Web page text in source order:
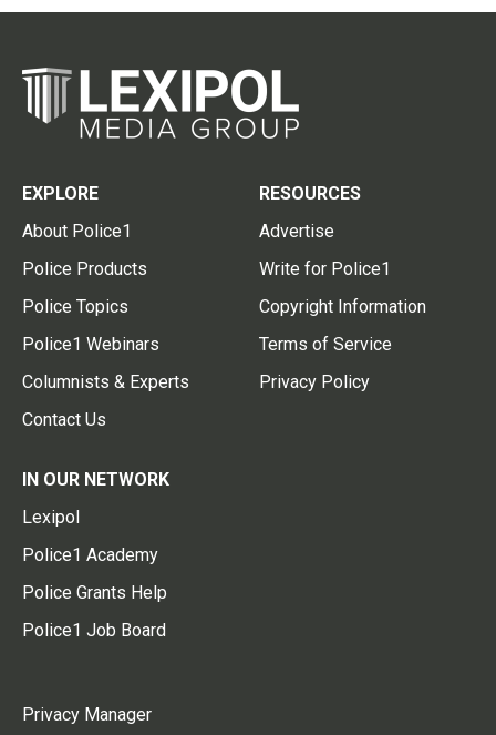
EXPLORE
About Police1
Police Products
Police Topics
Police1 Webinars
Columnists & Experts
Contact Us
RESOURCES
Advertise
Write for Police1
Copyright Information
Terms of Service
Privacy Policy
IN OUR NETWORK
Lexipol
Police1 Academy
Police Grants Help
Police1 Job Board
Privacy Manager